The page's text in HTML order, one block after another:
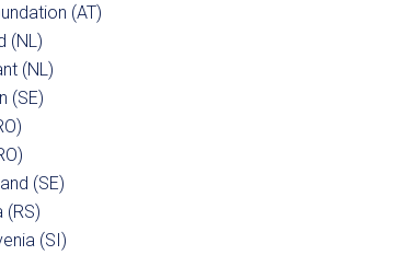
(AT)
(NL)
(NL)
(SE)
(SE)
(RS)
(SI)